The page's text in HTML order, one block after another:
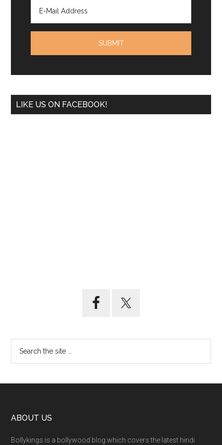
LIKE US ON FACEBOOK!
ABOUT US
Bollykings is a bollywood blog which covers the latest hindi